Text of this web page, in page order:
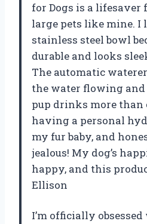
for Dogs is a lifesaver
large pets like mine. I
stainless steel bowl
durable and looks
The automatic
the water flowing
pup drinks more than
having a personal
my fur baby, and
jealous! My dog’s
happy, and this
Ellison
I’m officially